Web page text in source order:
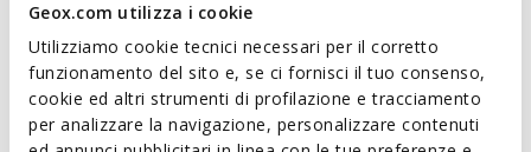
Geox.com utilizza i cookie
Utilizziamo cookie tecnici necessari per il corretto
funzionamento del sito e, se ci fornisci il tuo consenso,
cookie ed altri strumenti di profilazione e tracciamento
per analizzare la navigazione, personalizzare contenuti
ONLINE EXCLUSIVE
WASHIBA JUNIOR
from€31,80 1 COLOR
from €53,00List price
-40%
from
Previous price -8%
MAGNETAR ABX JUNIOR
Waterproof trainers
from€69,00 3 COLORS